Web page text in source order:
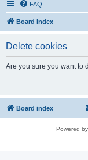
FAQ
Board index
Delete cookies
Are you sure you want to
Board index
Powered by